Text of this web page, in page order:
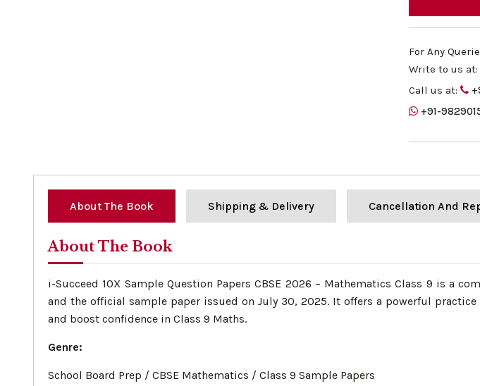
For Any
Write to us at:
Call us at:
+91-
About The Book Shipping & Delivery Cancellation And
About The Book
i-Succeed 10X Sample Question Papers CBSE 2026 – Mathematics Class 9 is a
and the official sample paper issued on July 30, 2025. It offers a powerful
and boost confidence in Class 9 Maths.
Genre:
School Board Prep / CBSE Mathematics / Class 9 Sample Papers